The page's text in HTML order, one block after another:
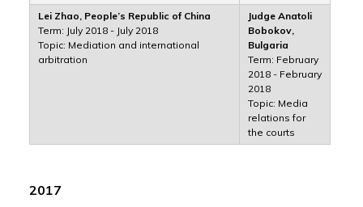
Lei Zhao, People’s Republic of China
Term: July 2018 - July 2018
Topic: Mediation and international
arbitration
Judge Anatoli
Bobokov,
Bulgaria
Term: February
2018 - February
2018
Topic: Media
relations for
the courts
2017